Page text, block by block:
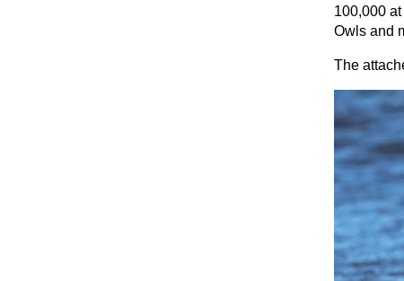
100,000
Owls and
The